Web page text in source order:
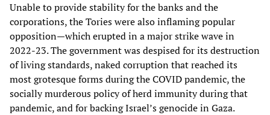
Unable to provide stability for the banks and the
corporations, the Tories were also inflaming popular
opposition—which erupted in a major strike wave in
2022-23. The government was despised for its destruction
of living standards, naked corruption that reached its
most grotesque forms during the COVID pandemic, the
socially murderous policy of herd immunity during that
pandemic, and for backing Israel’s genocide in Gaza.